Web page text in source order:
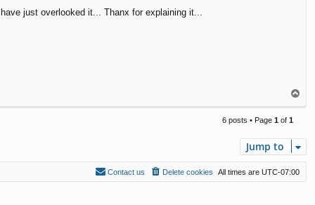
just overlooked it... Thanx for explaining it...
6 posts • Page 1 of 1
Jump to
All times are UTC-07:00
Delete cookies
Contact us